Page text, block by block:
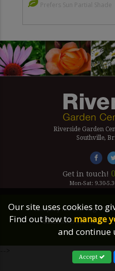
Prefers Sun Partial Shade
Riverside Garden
Southville,
Get in touch!
Mon-Sat: 9.30-
Company Number Reg.
©2026 Riverside Garden
Site
Our site uses cookies to
Find out how to manage
and continue
Accept